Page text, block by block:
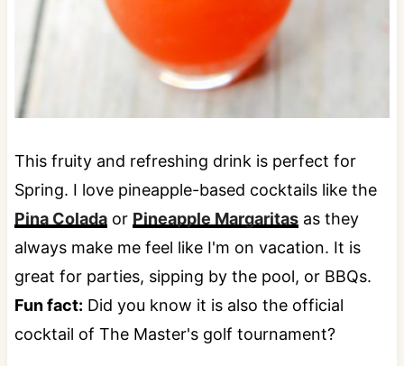
This fruity and refreshing drink is perfect for
Spring. I love pineapple-based cocktails like the
Pina Coladaor Pineapple Margaritasas they
always make me feel like I'm on vacation. It is
great for parties, sipping by the pool, or BBQs.
Fun fact: Did you know it is also the official
cocktail of The Master's golf tournament?